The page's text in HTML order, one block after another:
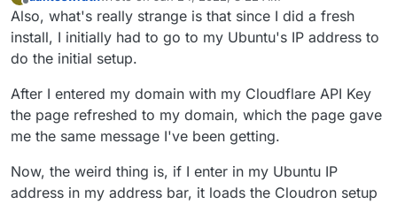
last edited by
Also, what's really strange is that since I did a fresh
install, I initially had to go to my Ubuntu's IP address to
do the initial setup.
After I entered my domain with my Cloudflare API Key
the page refreshed to my domain, which the page gave
me the same message I've been getting.
Now, the weird thing is, if I enter in my Ubuntu IP
address in my address bar, it loads the Cloudron setup